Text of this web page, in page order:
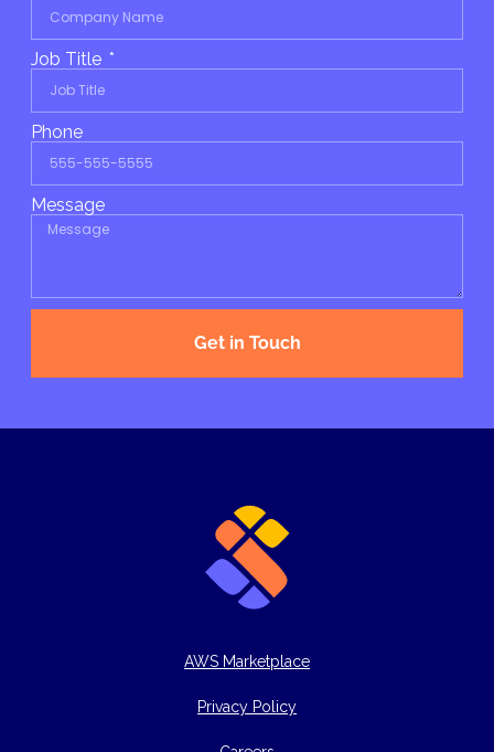
Job Title
Phone
Message
Get in Touch
AWS Marketplace
Privacy Policy